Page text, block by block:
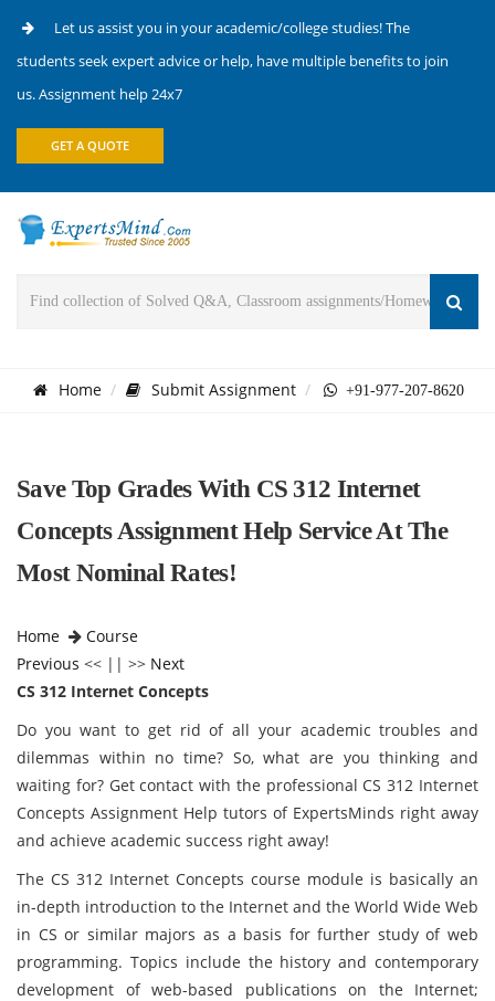
Let us assist you in your academic/college studies! The
students seek expert advice or help, have multiple benefits to join
us. Assignment help 24x7
GET A QUOTE
Home Submit Assignment +91-977-207-8620
Save Top Grades With CS 312 Internet
Concepts Assignment Help Service At The
Most Nominal Rates!
Home
Course
Previous << || >> Next
CS 312 Internet Concepts
Do you want to get rid of all your academic troubles and
dilemmas within no time? So, what are you thinking and
waiting for? Get contact with the professional CS 312 Internet
Concepts Assignment Help tutors of ExpertsMinds right away
and achieve academic success right away!
The CS 312 Internet Concepts course module is basically an
in-depth introduction to the Internet and the World Wide Web
in CS or similar majors as a basis for further study of web
programming. Topics include the history and contemporary
development of web-based publications on the Internet;